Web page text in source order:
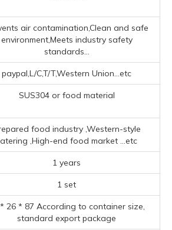
air contamination,Clean and safe
environment,Meets industry safety
standards...
paypal,L/C,T/T,Western Union...etc
SUS304 or food material
food industry ‌,‌Western-style
‌,High-end food market ...etc
1 years
1 set
26 * 87 According to container size,
standard export package